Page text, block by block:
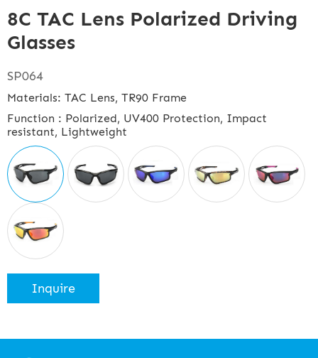
8C TAC Lens Polarized Driving
Glasses
SP064
Materials: TAC Lens, TR90 Frame
Function : Polarized, UV400 Protection, Impact
resistant, Lightweight
Inquire